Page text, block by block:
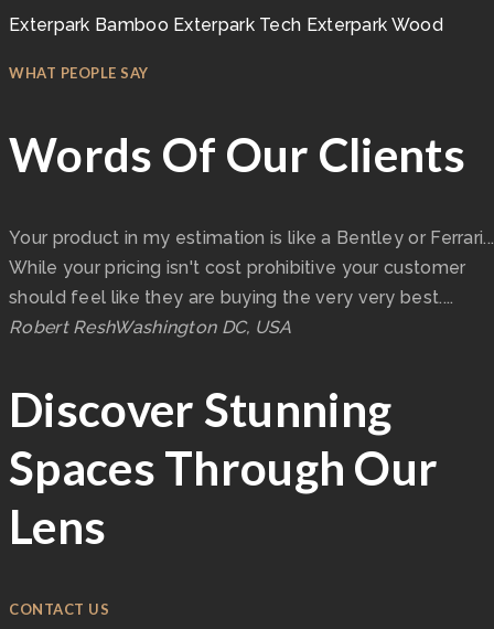
Exterpark Bamboo Exterpark Tech Exterpark Wood
WHAT PEOPLE SAY
Words Of Our Clients
Your product in my estimation is like a Bentley or
While your pricing isn't cost prohibitive your customer
should feel like they are buying the very very best....
Robert ReshWashington DC, USA
Discover Stunning
Spaces Through Our
Lens
CONTACT US